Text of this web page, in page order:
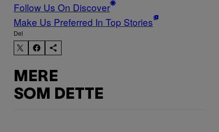
Follow Us On Discover
Make Us Preferred In Top Stories
Del
MERE
SOM DETTE